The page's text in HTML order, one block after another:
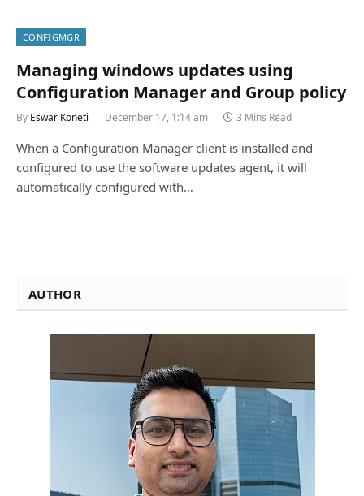
CONFIGMGR
Managing windows updates using
Configuration Manager and Group policy
By Eswar Koneti December 17, 1:14 am 3 Mins Read
When a Configuration Manager client is installed and
configured to use the software updates agent, it will
automatically configured with…
AUTHOR